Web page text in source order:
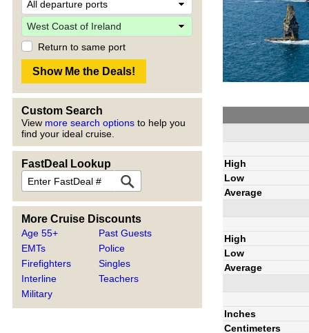
Return to same port
Custom Search
View more search options to help you
find your ideal cruise.
FastDeal Lookup
More Cruise Discounts
Age 55+
EMTs
Firefighters
Interline
Military
Past Guests
Police
Singles
Teachers
High
Low
Average
High
Low
Average
Inches
Centimeters